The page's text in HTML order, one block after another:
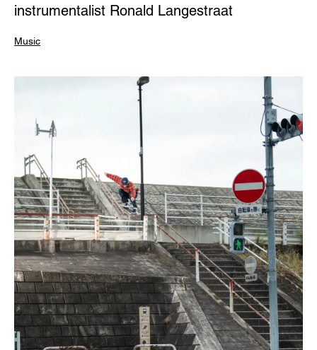
instrumentalist Ronald Langestraat
Music